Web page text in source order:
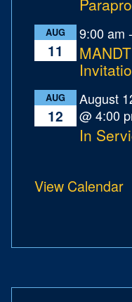
AUG
11
9:00 am -
AUG
12
August
@ 4:00
In
View Calendar